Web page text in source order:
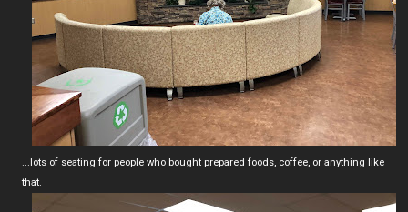
...lots of seating for people who bought prepared foods, coffee, or anything like
that.